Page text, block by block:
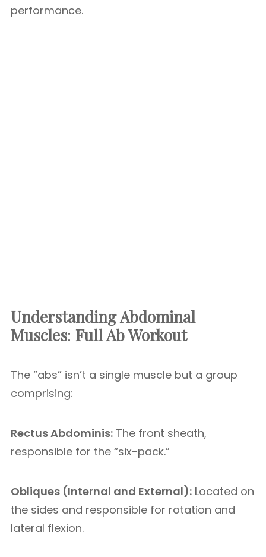
performance.
Understanding Abdominal
Muscles: Full Ab Workout
The “abs” isn’t a single muscle but a group
comprising:
Rectus Abdominis: The front sheath,
responsible for the “six-pack.”
Obliques (Internal and External): Located on
the sides and responsible for rotation and
lateral flexion.